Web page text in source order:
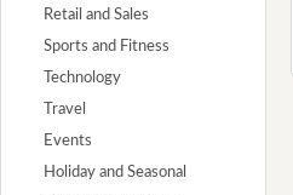
Retail and Sales
Sports and Fitness
Technology
Travel
Events
Holiday and Seasonal